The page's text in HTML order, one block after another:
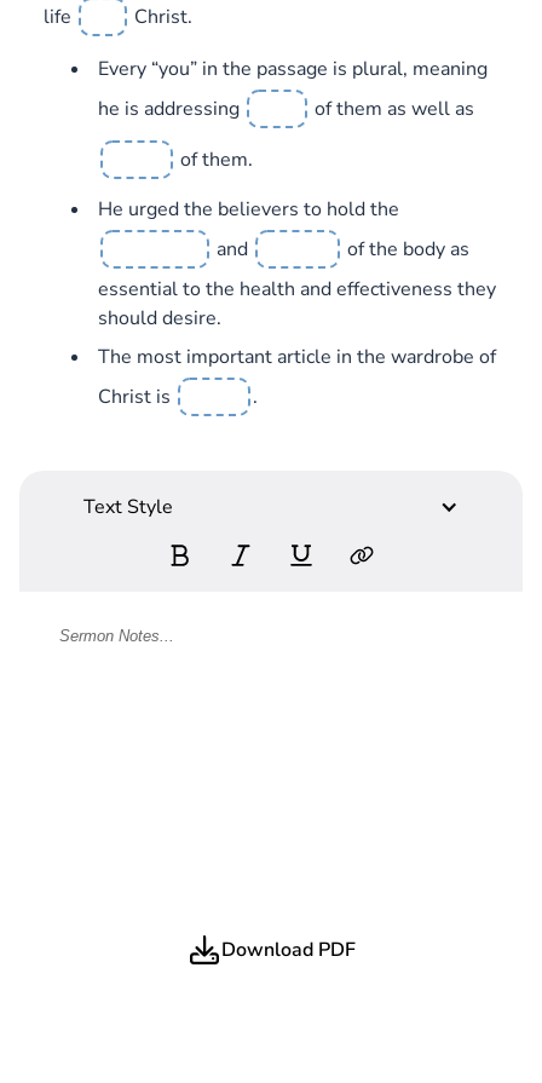
life
Christ.
Every “you” in the passage is plural, meaning
he is addressing
of them as well as
of them.
He urged the believers to hold the
and
of the body as
essential to the health and effectiveness they
should desire.
The most important article in the wardrobe of
Christ is
.
Text Style
Download PDF